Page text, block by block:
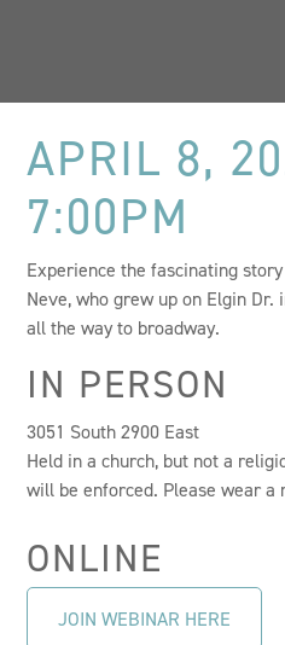
APRIL 8,
7:00PM
Experience the fascinating
Neve, who grew up on Elgin Dr.
all the way to broadway.
IN PERSON
3051 South 2900 East
Held in a church, but not a
will be enforced. Please wear a
ONLINE
JOIN WEBINAR HERE